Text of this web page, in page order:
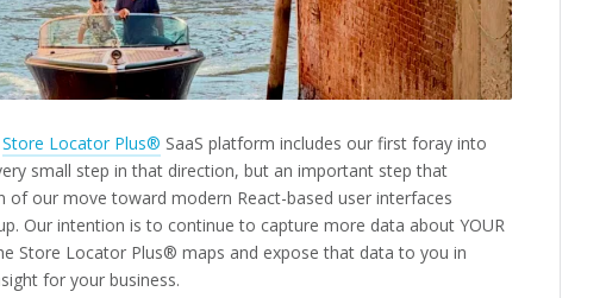
Store Locator Plus® SaaS platform includes our first foray into
small step in that direction, but an important step that
of our move toward modern React-based user interfaces
Our intention is to continue to capture more data about YOUR
Store Locator Plus® maps and expose that data to you in
for your business.